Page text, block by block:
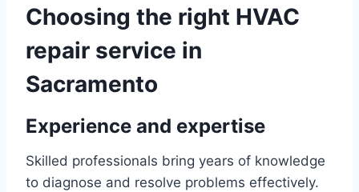
Choosing the right HVAC
repair service in
Sacramento
Experience and expertise
Skilled professionals bring years of knowledge
to diagnose and resolve problems effectively.